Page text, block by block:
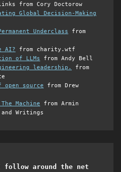
from Cory Doctorow
Global Decision-Making
Underclass from
AI? from charity.wtf
of LLMs from Andy Bell
leadership.
from
source from Drew
Machine from Armin
and Writings
around the net